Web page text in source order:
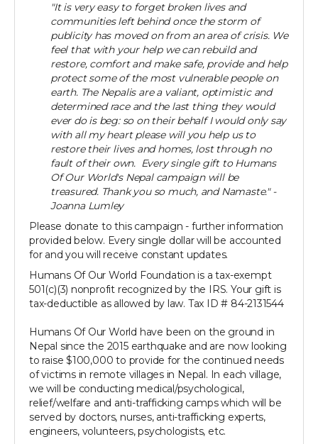
"It is very easy to forget broken lives and
communities left behind once the storm of
publicity has moved on from an area of crisis. We
feel that with your help we can rebuild and
restore, comfort and make safe, provide and help
protect some of the most vulnerable people on
earth. The Nepalis are a valiant, optimistic and
determined race and the last thing they would
ever do is beg: so on their behalf I would only say
with all my heart please will you help us to
restore their lives and homes, lost through no
fault of their own. Every single gift to Humans
Of Our World's Nepal campaign will be
treasured. Thank you so much, and Namaste." -
Joanna Lumley
Please donate to this campaign - further information
provided below. Every single dollar will be accounted
for and you will receive constant updates.
Humans Of Our World Foundation is a tax-exempt
501(c)(3) nonprofit recognized by the IRS. Your gift is
tax-deductible as allowed by law. Tax ID # 84-2131544
Humans Of Our World have been on the ground in
Nepal since the 2015 earthquake and are now looking
to raise $100,000 to provide for the continued needs
of victims in remote villages in Nepal. In each village,
we will be conducting medical/psychological,
relief/welfare and anti-trafficking camps which will be
served by doctors, nurses, anti-trafficking experts,
engineers, volunteers, psychologists, etc.